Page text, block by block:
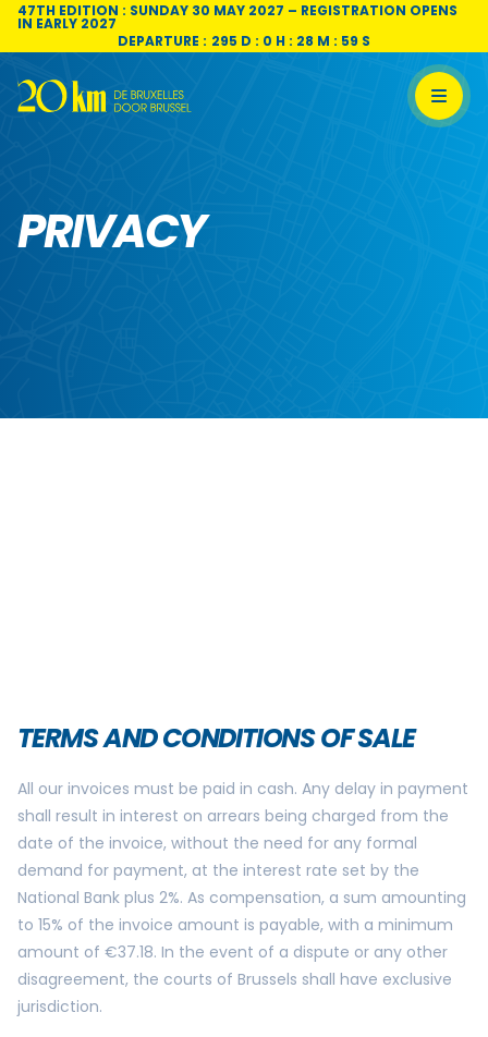
Skip to content
47TH EDITION : SUNDAY 30 MAY 2027 – REGISTRATION OPENS
IN EARLY 2027
DEPARTURE : 295 D : 0 H : 28 M : 58 S
PRIVACY
TERMS AND CONDITIONS OF SALE
All our invoices must be paid in cash. Any delay in payment
shall result in interest on arrears being charged from the
date of the invoice, without the need for any formal
demand for payment, at the interest rate set by the
National Bank plus 2%. As compensation, a sum amounting
to 15% of the invoice amount is payable, with a minimum
amount of €37.18. In the event of a dispute or any other
disagreement, the courts of Brussels shall have exclusive
jurisdiction.